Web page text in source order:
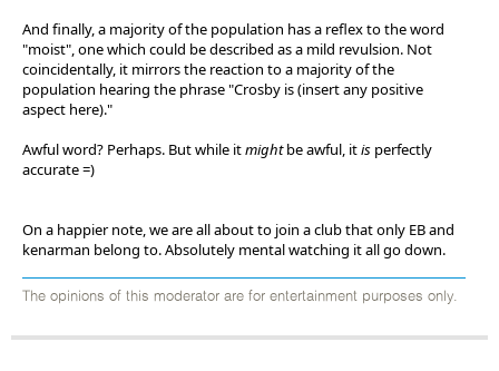
And finally, a majority of the population has a reflex to the word
"moist", one which could be described as a mild revulsion. Not
coincidentally, it mirrors the reaction to a majority of the
population hearing the phrase "Crosby is (insert any positive
aspect here)."
Awful word? Perhaps. But while itmightbe awful, itis perfectly
accurate =)
On a happier note, we are all about to join a club that only EB and
kenarman belong to. Absolutely mental watching it all go down.
The opinions of this moderator are for entertainment purposes only.